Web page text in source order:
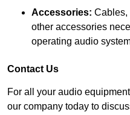
Accessories: Cables,
other accessories
operating audio
Contact Us
For all your audio
our company today to